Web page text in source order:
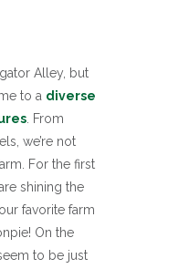
Alley, but
to a diverse
. From
we’re not
For the first
shining the
favorite farm
On the
to be just